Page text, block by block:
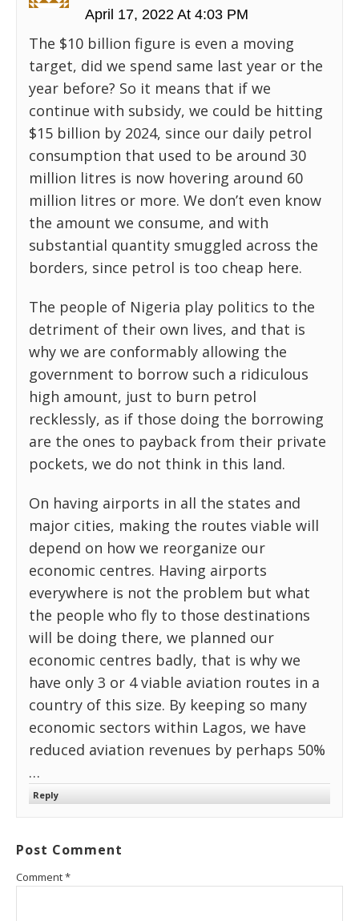
April 17, 2022 At 4:03 PM
The $10 billion figure is even a moving
target, did we spend same last year or the
year before? So it means that if we
continue with subsidy, we could be hitting
$15 billion by 2024, since our daily petrol
consumption that used to be around 30
million litres is now hovering around 60
million litres or more. We don’t even know
the amount we consume, and with
substantial quantity smuggled across the
borders, since petrol is too cheap here.
The people of Nigeria play politics to the
detriment of their own lives, and that is
why we are conformably allowing the
government to borrow such a ridiculous
high amount, just to burn petrol
recklessly, as if those doing the borrowing
are the ones to payback from their private
pockets, we do not think in this land.
On having airports in all the states and
major cities, making the routes viable will
depend on how we reorganize our
economic centres. Having airports
everywhere is not the problem but what
the people who fly to those destinations
will be doing there, we planned our
economic centres badly, that is why we
have only 3 or 4 viable aviation routes in a
country of this size. By keeping so many
economic sectors within Lagos, we have
reduced aviation revenues by perhaps 50%
…
Reply
Post Comment
Comment*